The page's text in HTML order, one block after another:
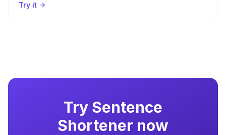
Try it
Try Sentence
Shortener now